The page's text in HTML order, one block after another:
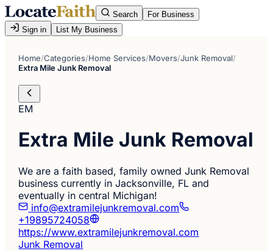
Search
For Business
Sign in
List My Business
Home/Categories/Home Services/Movers/Junk Removal/
Extra Mile Junk Removal
EM
Extra Mile Junk Removal
We are a faith based, family owned Junk Removal
business currently in Jacksonville, FL and
eventually in central Michigan!
info@extramilejunkremoval.com
+19895724058
https://www.extramilejunkremoval.com
Junk Removal